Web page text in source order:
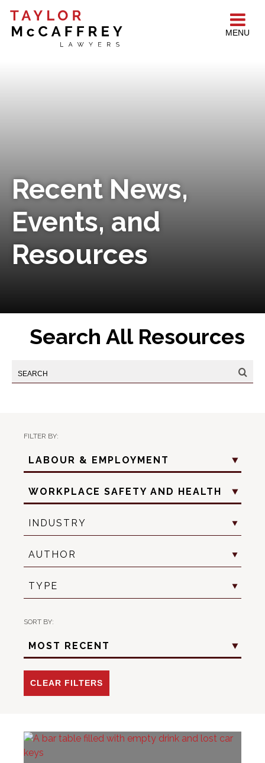
MENU
Recent News,
Events, and
Resources
Search All Resources
FILTER BY:
Area
LABOUR & EMPLOYMENT
Sub
Area
WORKPLACE SAFETY AND HEALTH
INDUSTRY
AUTHOR
Type
TYPE
SORT BY:
Criteria
-
MOST RECENT
CLEAR FILTERS